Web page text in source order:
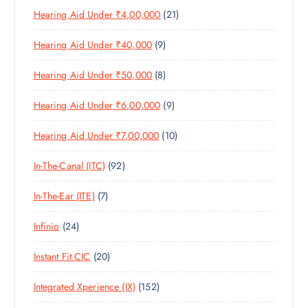
T
S
U
C
S
O
D
C
S
R
O
D
U
C
T
S
Hearing Aid Under ₹4,00,000 212
1
R
D
C
T
S
Hearing Aid Under ₹40,000 99
P
R
O
D
U
C
T
Hearing Aid Under ₹50,000 88
P
R
O
D
U
T
Hearing Aid Under ₹6,00,000 99
P
R
O
U
T
Hearing Aid Under ₹7,00,000 101
0
R
D
C
S
In-The-Canal (ITC) 929
2
R
D
C
T
In-The-Ear (ITE) 77
P
O
D
U
C
Infinio 242
4
P
R
O
D
Instant Fit CIC 202
0
P
R
Integrated Xperience (IX) 1521
5